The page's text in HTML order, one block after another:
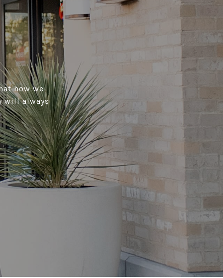
how we
will always